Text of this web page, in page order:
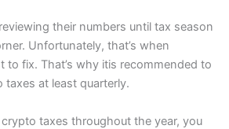
their numbers until tax season
Unfortunately, that’s when
to fix. That’s why itis recommended to
at least quarterly.
taxes throughout the year, you